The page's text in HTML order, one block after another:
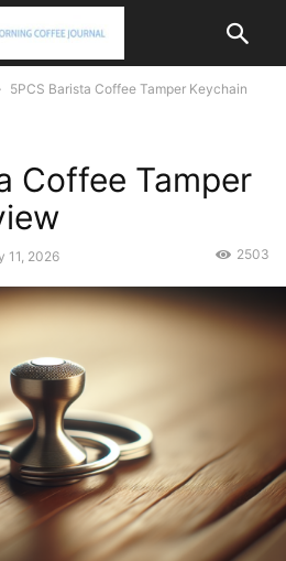
5PCS Barista Coffee Tamper Keychain
Coffee Tamper
11, 2026 2503